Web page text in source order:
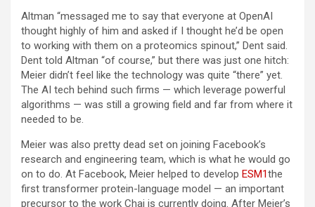
Altman “messaged me to say that everyone at OpenAI
thought highly of him and asked if I thought he’d be open
to working with them on a proteomics spinout,” Dent said.
Dent told Altman “of course,” but there was just one hitch:
Meier didn’t feel like the technology was quite “there” yet.
The AI tech behind such firms — which leverage powerful
algorithms — was still a growing field and far from where it
needed to be.
Meier was also pretty dead set on joining Facebook’s
research and engineering team, which is what he would go
on to do. At Facebook, Meier helped to develop ESM1the
first transformer protein-language model — an important
precursor to the work Chai is currently doing. After Meier’s